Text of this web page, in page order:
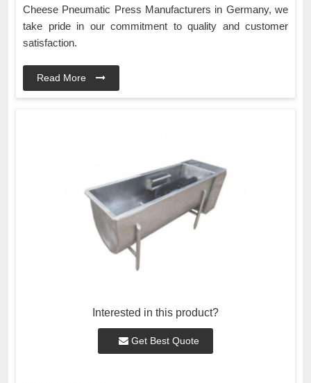
Cheese Pneumatic Press Manufacturers in Germany, we
take pride in our commitment to quality and customer
satisfaction.
Read More
Interested in this product?
Get Best Quote